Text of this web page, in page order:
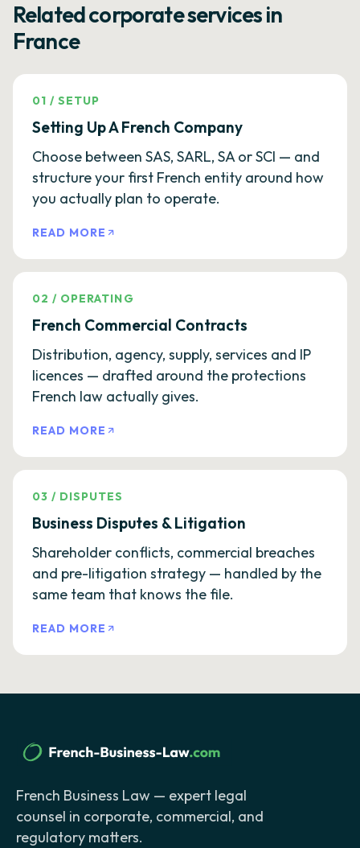
Related corporate services in
France
01 /SETUP
Setting Up A French Company
Choose between SAS, SARL, SA or SCI — and
structure your first French entity around how
you actually plan to operate.
READ MORE
02 / OPERATING
French Commercial Contracts
Distribution, agency, supply, services and IP
licences — drafted around the protections
French law actually gives.
READ MORE
03 / DISPUTES
Business Disputes & Litigation
Shareholder conflicts, commercial breaches
and pre-litigation strategy — handled by the
same team that knows the file.
READ MORE
French Business Law — expert legal
counsel in corporate, commercial, and
regulatory matters.